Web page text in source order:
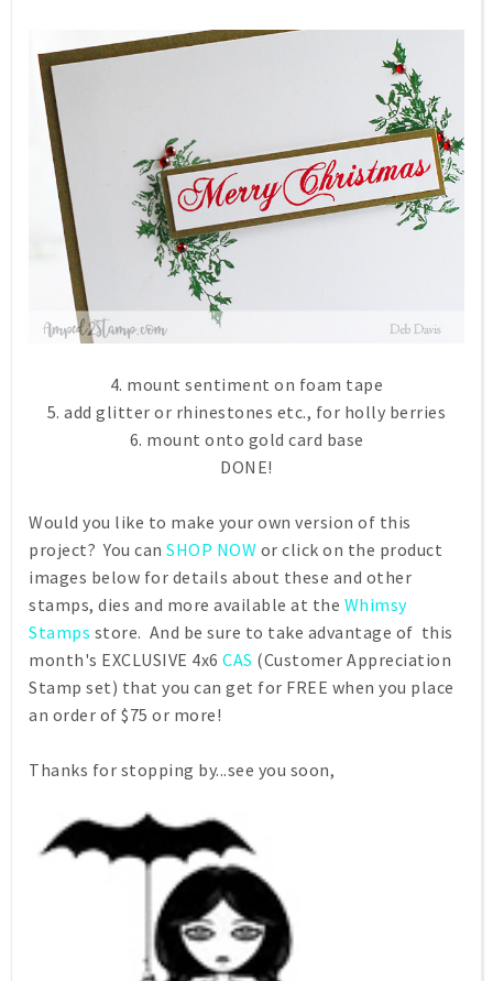
4. mount sentiment on foam tape
5. add glitter or rhinestones etc., for holly berries
6. mount onto gold card base
DONE!
Would you like to make your own version of this
project? You can SHOP NOW or click on the product
images below for details about these and other
stamps, dies and more available at the Whimsy
Stamps store. And be sure to take advantage of this
month's EXCLUSIVE 4x6 CAS (Customer Appreciation
Stamp set) that you can get for FREE when you place
an order of $75 or more!
Thanks for stopping by...see you soon,